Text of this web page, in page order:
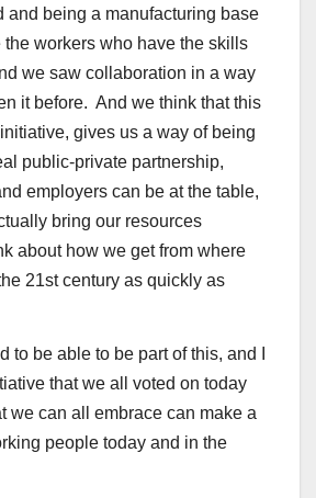
and being a manufacturing base
workers who have the skills
we saw collaboration in a way
it before. And we think that this
gives us a way of being
public-private partnership,
employers can be at the table,
bring our resources
about how we get from where
21st century as quickly as
to be able to be part of this, and I
that we all voted on today
we can all embrace can make a
people today and in the